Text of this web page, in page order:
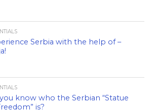
Serbia with the help of –
know who the Serbian “Statue
is?